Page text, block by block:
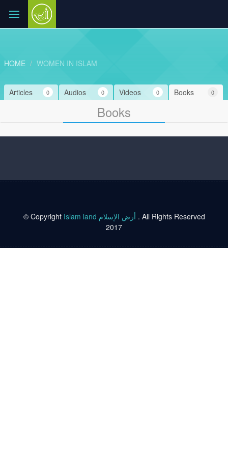
HOME WOMEN IN ISLAM
Books 0
Videos 0
Audios 0
Articles 0
Books
© Copyright Islam land أرض الإسلام . All Rights Reserved
2017